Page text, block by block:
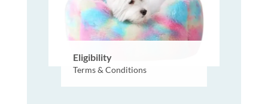
Eligibility
Terms & Conditions